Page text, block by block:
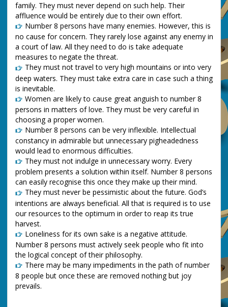
family. They must never depend on such help. Their
affluence would be entirely due to their own effort.
Number 8 persons have many enemies. However, this is
no cause for concern. They rarely lose against any enemy in
a court of law. All they need to do is take adequate
measures to negate the threat.
They must not travel to very high mountains or into very
deep waters. They must take extra care in case such a thing
is inevitable.
Women are likely to cause great anguish to number 8
persons in matters of love. They must be very careful in
choosing a proper women.
Number 8 persons can be very inflexible. Intellectual
constancy in admirable but unnecessary pigheadedness
would lead to enormous difficulties.
They must not indulge in unnecessary worry. Every
problem presents a solution within itself. Number 8 persons
can easily recognise this once they make up their mind.
They must never be pessimistic about the future. God’s
intentions are always beneficial. All that is required is to use
our resources to the optimum in order to reap its true
harvest.
Loneliness for its own sake is a negative attitude.
Number 8 persons must actively seek people who fit into
the logical concept of their philosophy.
There may be many impediments in the path of number
8 people but once these are removed nothing but joy
prevails.